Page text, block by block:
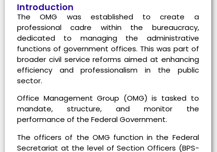
Introduction
The OMG was established to create a
professional cadre within the bureaucracy,
dedicated to managing the administrative
functions of government offices. This was part of
broader civil service reforms aimed at enhancing
efficiency and professionalism in the public
sector.
Office Management Group (OMG) is tasked to
mandate, structure, and monitor the
performance of the Federal Government.
The officers of the OMG function in the Federal
Secretariat at the level of Section Officers (BPS-